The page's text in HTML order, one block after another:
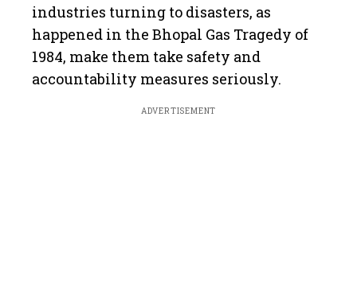
industries turning to disasters, as
happened in the Bhopal Gas Tragedy of
1984, make them take safety and
accountability measures seriously.
ADVERTISEMENT